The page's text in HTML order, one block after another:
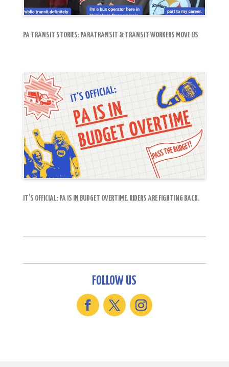
PA TRANSIT STORIES: PARATRANSIT & TRANSIT WORKERS MOVE US
IT’S OFFICIAL: PA IS IN BUDGET OVERTIME. RIDERS ARE FIGHTING BACK.
FOLLOW US